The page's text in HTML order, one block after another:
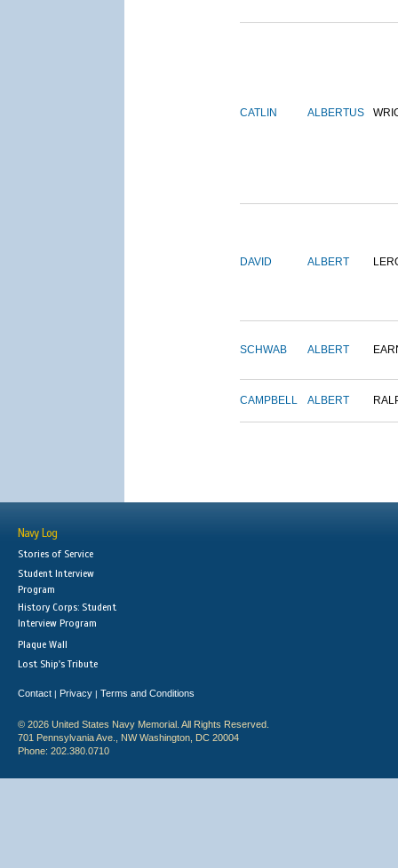
CATLIN ALBERTUS
DAVID ALBERT
SCHWAB ALBERT
CAMPBELL ALBERT
Navy Log
Stories of Service
Student Interview
Program
History Corps: Student
Interview Program
Plaque Wall
Lost Ship's Tribute
Contact | Privacy | Terms and Conditions
© 2026 United States Navy Memorial. All Rights Reserved.
701 Pennsylvania Ave., NW Washington, DC 20004
Phone: 202.380.0710